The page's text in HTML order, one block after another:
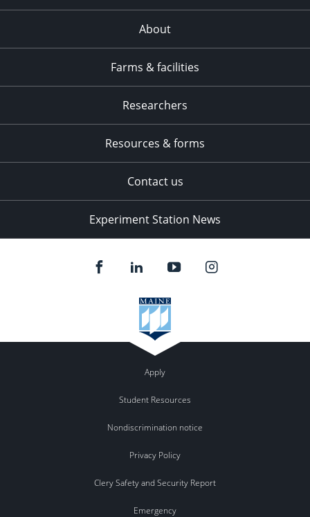
About
Farms & facilities
Researchers
Resources & forms
Contact us
Experiment Station News
Apply
Student Resources
Nondiscrimination notice
Privacy Policy
Clery Safety and Security Report
Emergency